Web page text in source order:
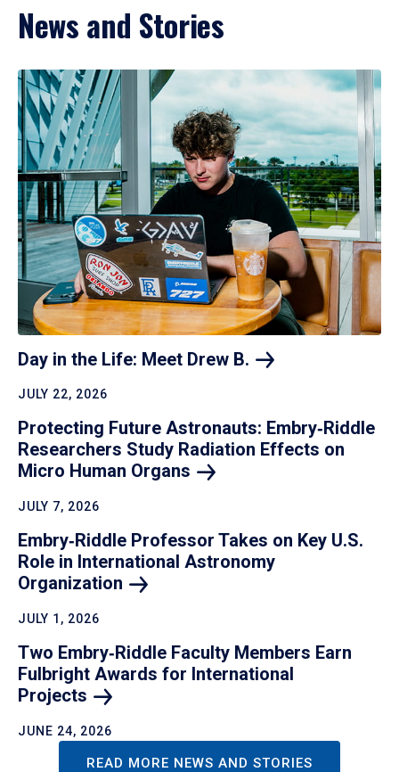
News and Stories
Day in the Life: Meet Drew B.
JULY 22, 2026
Protecting Future Astronauts: Embry‑Riddle
Researchers Study Radiation Effects on
Micro Human Organs
JULY 7, 2026
Embry‑Riddle Professor Takes on Key U.S.
Role in International Astronomy
Organization
JULY 1, 2026
Two Embry‑Riddle Faculty Members Earn
Fulbright Awards for International
Projects
JUNE 24, 2026
READ MORE NEWS AND STORIES